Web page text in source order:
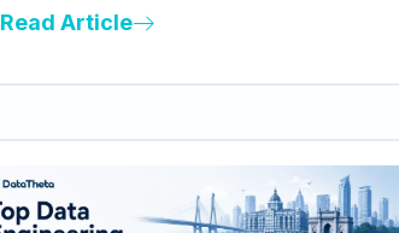
Read Article